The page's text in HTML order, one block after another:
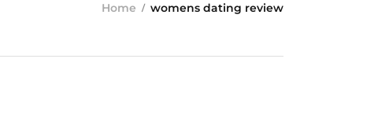
Home womens dating review